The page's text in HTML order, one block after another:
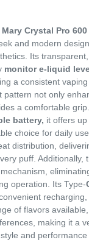
Crystal Pro
and modern
Its
monitor e-liquid
a consistent
pattern not only
a comfortable
battery, it offers up
choice for daily
distribution,
puff. Additionally,
operation. Its Type-
of flavors
making it a
and performance